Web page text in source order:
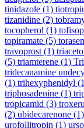
tinidazole (1)
tizanidine (2)
tocopherol (1)
topiramate (5)
travoprost (1)
(5) triamterene (1)
tridecanamine
(1) trihexyphenidyl
triphosadenine (1)
tropicamid (3)
(2) ubidecarenone (1)
urofollitropin (1)